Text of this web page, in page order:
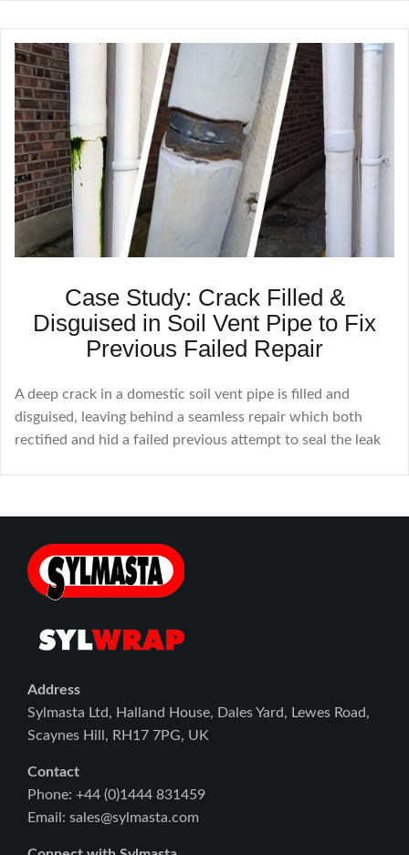
Case Study: Crack Filled &
Disguised in Soil Vent Pipe to Fix
Previous Failed Repair
A deep crack in a domestic soil vent pipe is filled and
disguised, leaving behind a seamless repair which both
rectified and hid a failed previous attempt to seal the leak
Address
Sylmasta Ltd, Halland House, Dales Yard, Lewes Road,
Scaynes Hill, RH17 7PG, UK
Contact
Phone: +44 (0)1444 831459
Email: sales@sylmasta.com